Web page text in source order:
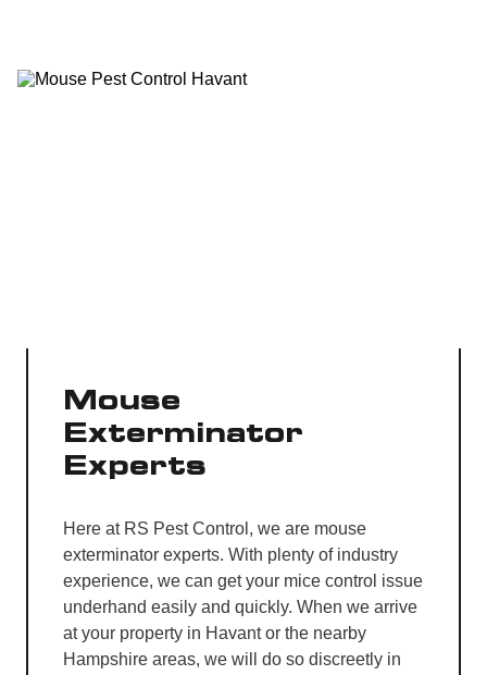
Mouse
Exterminator
Experts
Here at RS Pest Control, we are mouse
exterminator experts. With plenty of industry
experience, we can get your mice control issue
underhand easily and quickly. When we arrive
at your property in Havant or the nearby
Hampshire areas, we will do so discreetly in